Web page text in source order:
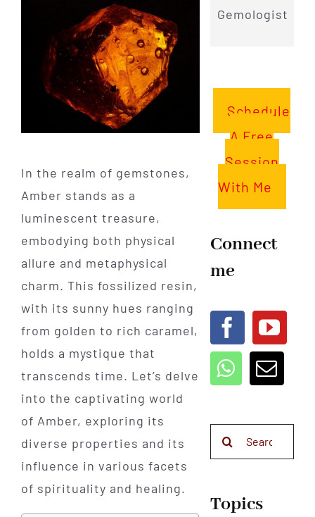
In the realm of gemstones,
Amber stands as a
luminescent treasure,
embodying both physical
allure and metaphysical
charm. This fossilized resin,
with its sunny hues ranging
from golden to rich caramel,
holds a mystique that
transcends time. Let’s delve
into the captivating world
of Amber, exploring its
diverse properties and its
influence in various facets
of spirituality and healing.
Gemologist
Schedule
A Free
Session
With Me
Connect
me
Topics